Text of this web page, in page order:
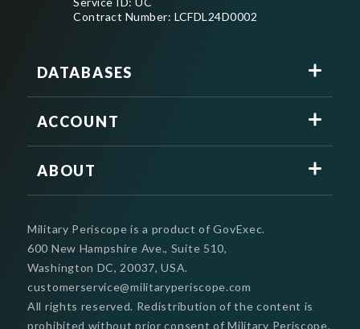
Contract Number: LCFDL24D0002
DATABASES
ACCOUNT
ABOUT
Military Periscope is a product of GovExec.
600 New Hampshire Ave., Suite 510,
Washington DC, 20037, USA.
customerservice@militaryperiscope.com
All rights reserved. Redistribution of the content is
prohibited without prior consent of Military Periscope.